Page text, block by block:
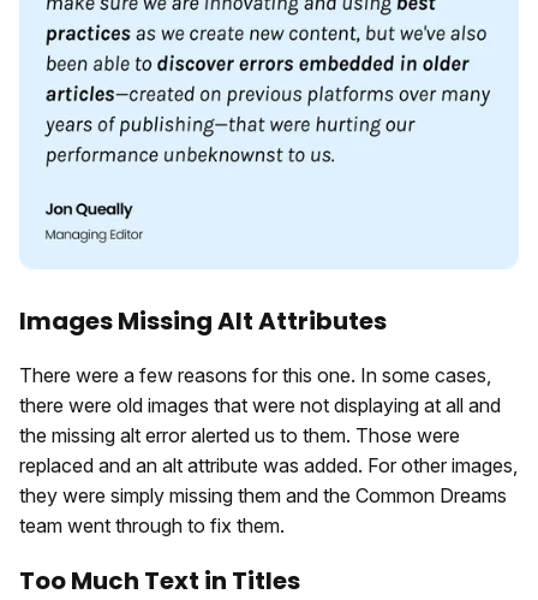
Images Missing Alt Attributes
There were a few reasons for this one. In some cases,
there were old images that were not displaying at all and
the missing alt error alerted us to them. Those were
replaced and an alt attribute was added. For other images,
they were simply missing them and the Common Dreams
team went through to fix them.
Too Much Text in Titles